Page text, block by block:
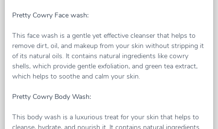
Pretty Cowry Face wash:
This face wash is a gentle yet effective cleanser that helps to
remove dirt, oil, and makeup from your skin without stripping it
of its natural oils. It contains natural ingredients like cowry
shells, which provide gentle exfoliation, and green tea extract,
which helps to soothe and calm your skin.
Pretty Cowry Body Wash:
This body wash is a luxurious treat for your skin that helps to
cleanse, hydrate, and nourish it. It contains natural ingredients